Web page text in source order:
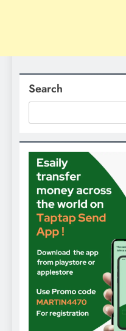
Search